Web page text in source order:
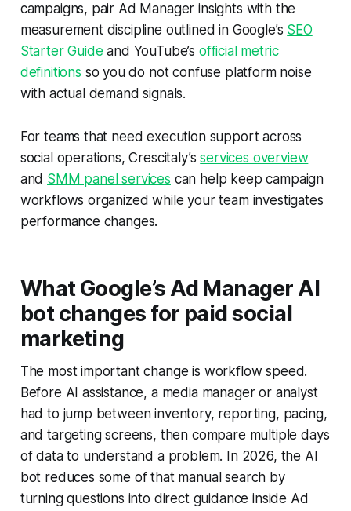
campaigns, pair Ad Manager insights with the
measurement discipline outlined in Google’s SEO
Starter Guide and YouTube’s official metric
definitions so you do not confuse platform noise
with actual demand signals.
For teams that need execution support across
social operations, Crescitaly’sservices overview
and SMM panel services can help keep campaign
workflows organized while your team investigates
performance changes.
What Google’s Ad Manager AI
bot changes for paid social
marketing
The most important change is workflow speed.
Before AI assistance, a media manager or analyst
had to jump between inventory, reporting, pacing,
and targeting screens, then compare multiple days
of data to understand a problem. In 2026, the AI
bot reduces some of that manual search by
turning questions into direct guidance inside Ad